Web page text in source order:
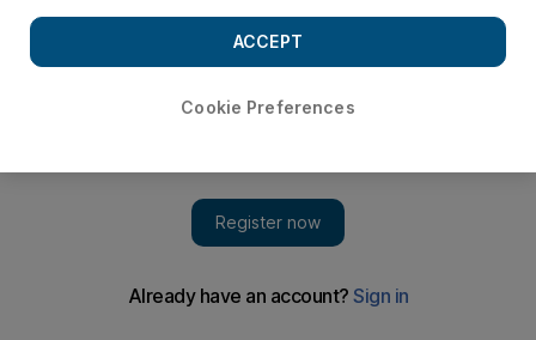
Cookie Preferences
ACCEPT